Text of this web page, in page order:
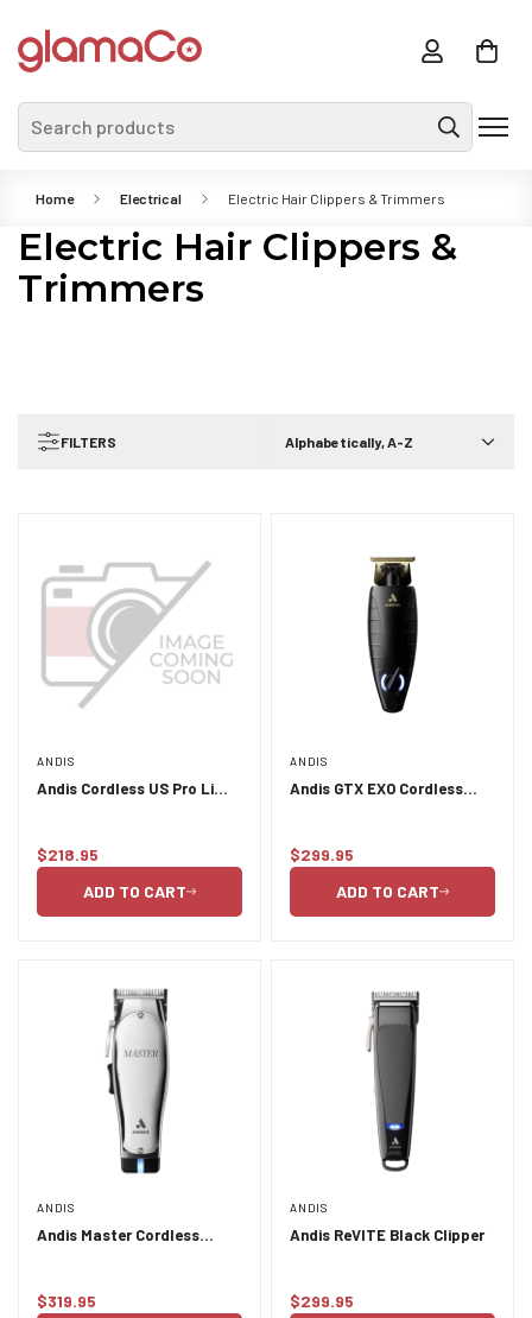
Search products
Home Electrical Electric Hair Clippers & Trimmers
Electric Hair Clippers &
Trimmers
FILTERS Alphabetically, A-Z
ANDIS
Andis Cordless US Pro Li
Regular
$218.95
ADD TO CART
ANDIS
Andis GTX EXO Cordless
Regular
$299.95
ADD TO CART
ANDIS
Andis Master Cordless
Regular
$319.95
ANDIS
Andis ReVITE Black Clipper
Regular
$299.95